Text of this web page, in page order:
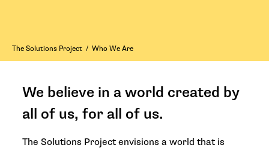
The Solutions Project / Who We Are
We believe in a world created by
all of us, for all of us.
The Solutions Project envisions a world that is